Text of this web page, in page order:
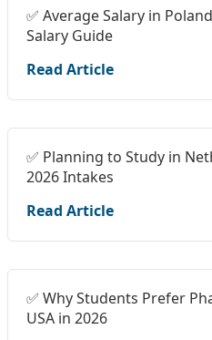
✅ Average Salary in
Salary Guide
Read Article
✅ Planning to Study in
2026 Intakes
Read Article
✅ Why Students Prefer
USA in 2026